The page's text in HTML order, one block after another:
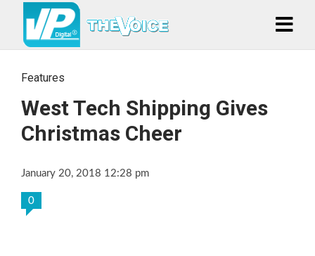
Features
West Tech Shipping Gives
Christmas Cheer
January 20, 2018 12:28 pm
0